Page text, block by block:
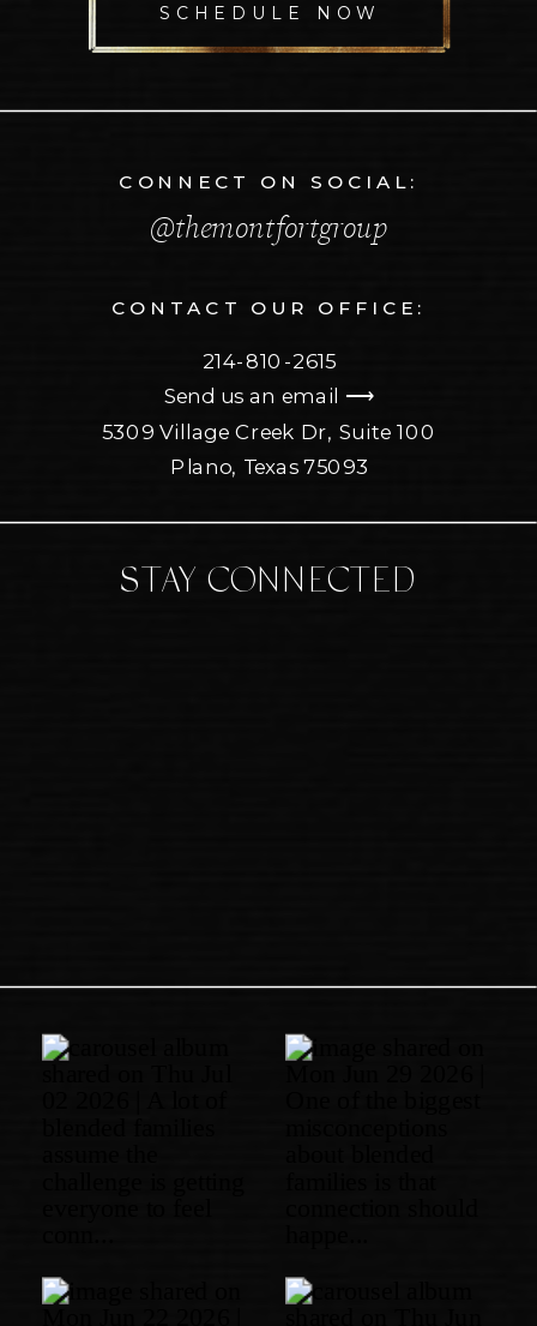
CONTACT OUR OFFICE:
214-810-2615
Send us an email ⟶
5309 Village Creek Dr, Suite 100
Plano, Texas 75093
STAY CONNECTED
SCHEDULE NOW
@themontfortgroup
CONNECT ON SOCIAL: